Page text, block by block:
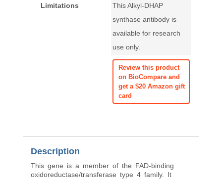
Limitations
This Alkyl-DHAP
synthase antibody is
available for research
use only.
Review this product
on BioCompare and
get a $20 Amazon gift
card
Description
This gene is a member of the FAD-binding
oxidoreductase/transferase type 4 family. It